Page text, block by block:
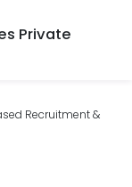
Private
Recruitment &